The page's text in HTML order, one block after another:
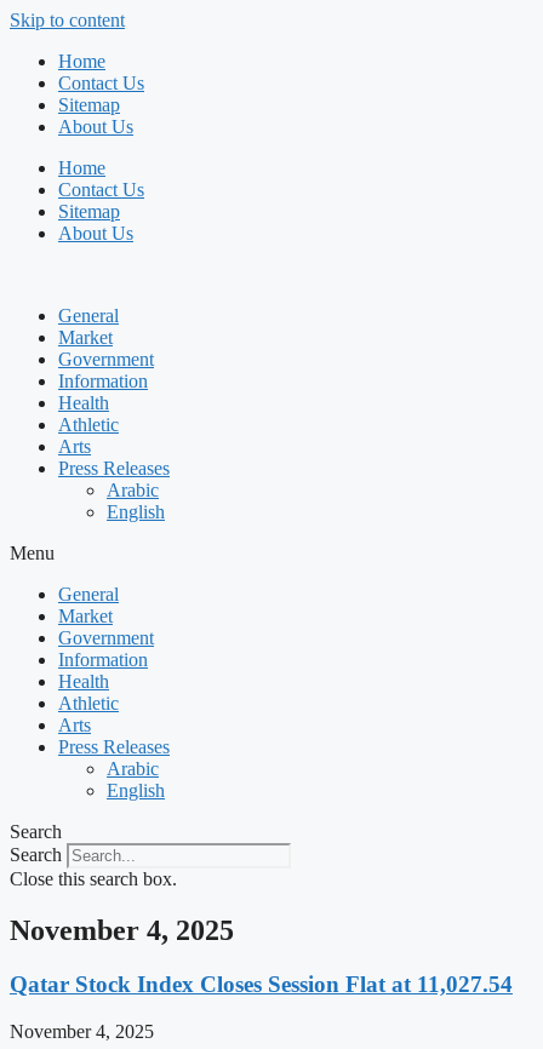
Skip to content
Home
Contact Us
Sitemap
About Us
Home
Contact Us
Sitemap
About Us
General
Market
Government
Information
Health
Athletic
Arts
Press Releases
Arabic
English
Menu
General
Market
Government
Information
Health
Athletic
Arts
Press Releases
Arabic
English
Search
Search
Close this search box.
November 4, 2025
Qatar Stock Index Closes Session Flat at 11,027.54
November 4, 2025